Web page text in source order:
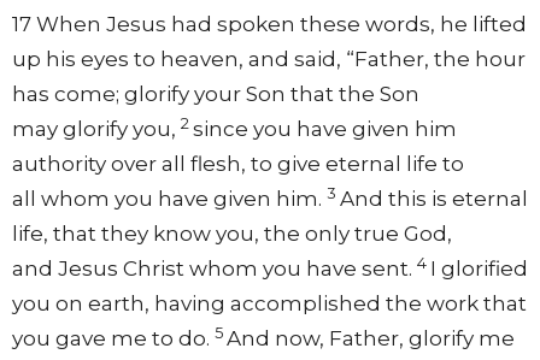
17 When Jesus had spoken these words, he lifted
up his eyes to heaven, and said, “Father, the hour
has come; glorify your Son that the Son
may glorify you, 2 since you have given him
authority over all flesh, to give eternal life to
all
whom you have given him. 3 And this is eternal
life, that they know you, the only true God,
and Jesus Christ whom you have sent. 4 I glorified
you on earth, having accomplished the work that
you gave me to do. 5 And now, Father, glorify me